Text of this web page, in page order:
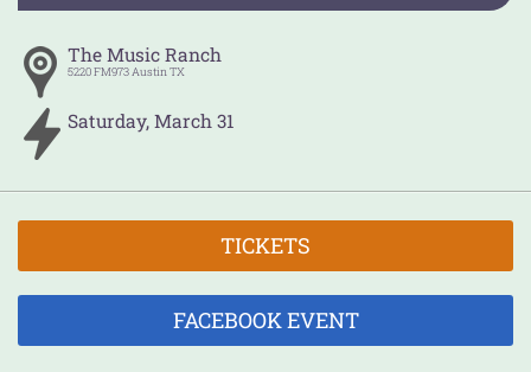
The Music Ranch
5220 FM973AustinTX
Saturday, March 31
TICKETS
FACEBOOK EVENT